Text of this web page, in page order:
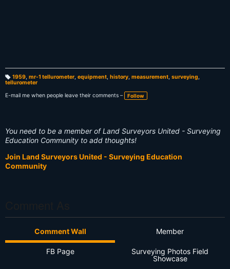
T
g
s:
1959, mr-1 tellurometer, equipment, history, measurement, surveying,
tellurometer
E-mail me when people leave their comments –
Follow
You need to be a member of Land Surveyors United - Surveying
Education Community to add thoughts!
Join Land Surveyors United - Surveying Education
Community
Comment Wall Member
FB Page
Surveying Photos Field
Showcase